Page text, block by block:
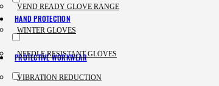
HAND PROTECTION
VEND READY GLOVE RANGE
WINTER GLOVES
NEEDLE RESISTANT GLOVES
VIBRATION REDUCTION
PROTECTIVE WORKWEAR